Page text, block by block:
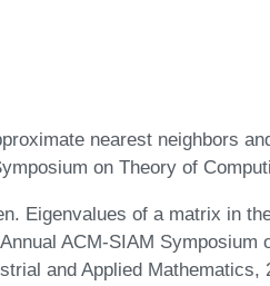
nearest neighbors
on Theory of
Eigenvalues of a matrix in
ACM-SIAM Symposium
and Applied Mathematics,